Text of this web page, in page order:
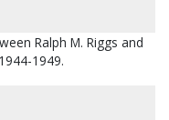
Ralph M. Riggs and
1949.